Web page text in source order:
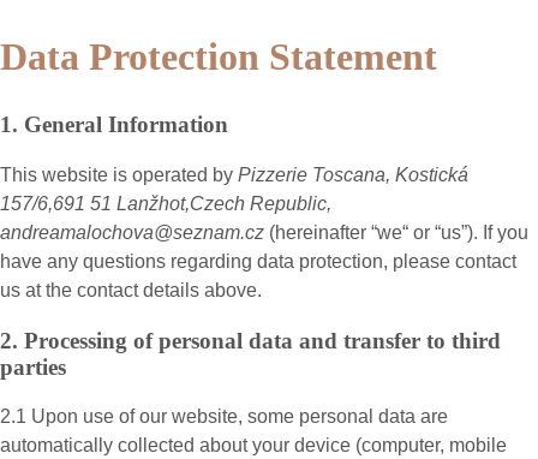
Data Protection Statement
1. General Information
This website is operated by Pizzerie Toscana, Kostická
157/6,691 51 Lanžhot,Czech Republic,
andreamalochova@seznam.cz (hereinafter “we“ or “us”). If you
have any questions regarding data protection, please contact
us at the contact details above.
2. Processing of personal data and transfer to third
parties
2.1 Upon use of our website, some personal data are
automatically collected about your device (computer, mobile